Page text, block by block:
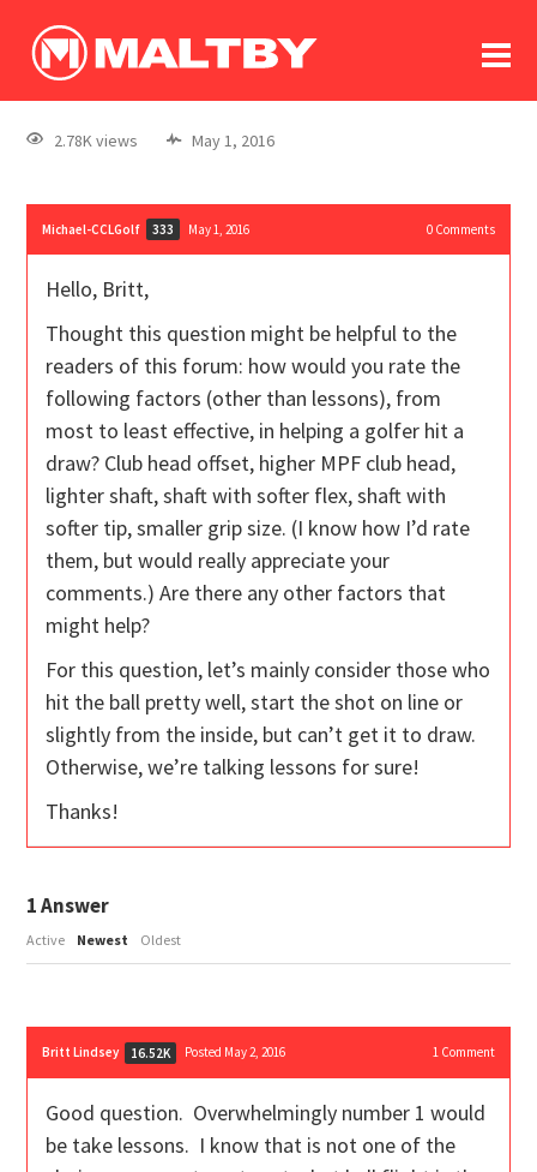
log In
register
2.78K views May 1, 2016
Michael-CCLGolf 333 May 1, 2016 0Comments
Hello, Britt,
Thought this question might be helpful to the
readers of this forum: how would you rate the
following factors (other than lessons), from
most to least effective, in helping a golfer hit a
draw? Club head offset, higher MPF club head,
lighter shaft, shaft with softer flex, shaft with
softer tip, smaller grip size. (I know how I’d rate
them, but would really appreciate your
comments.) Are there any other factors that
might help?
For this question, let’s mainly consider those who
hit the ball pretty well, start the shot on line or
slightly from the inside, but can’t get it to draw.
Otherwise, we’re talking lessons for sure!
Thanks!
1Answer
Active Newest Oldest
Britt Lindsey 16.52K Posted May 2, 2016 1Comment
Good question. Overwhelmingly number 1 would
be take lessons. I know that is not one of the